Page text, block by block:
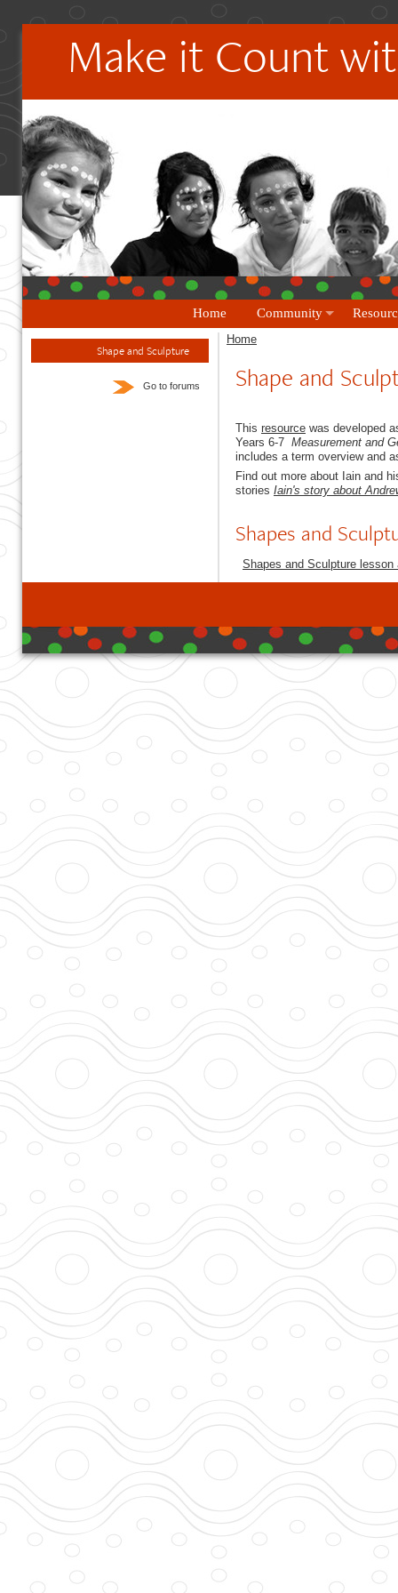
Make it Count
Home Community
Shape and Sculpture
Go to forums
Home
Shape and
This resource was developed
Years 6-7 Measurement and
includes a term overview and
Find out more about Iain and
stories Iain's story about
Shapes and
Shapes and Sculpture
developed with DB